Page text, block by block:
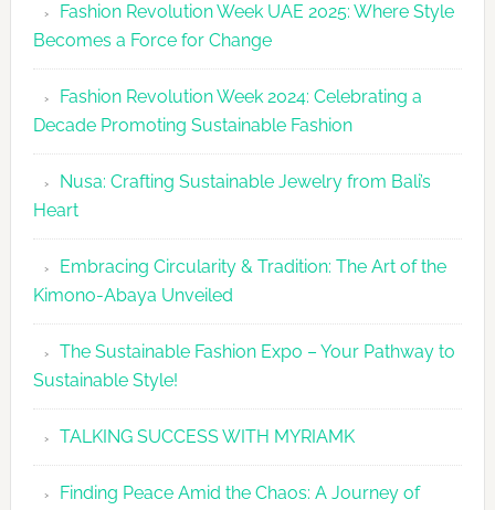
UAE
Fashion
2026
Agenda
Fashion Revolution Week UAE 2025: Where Style
Becomes a Force for Change
Fashion Revolution Week 2024: Celebrating a
Decade Promoting Sustainable Fashion
Nusa: Crafting Sustainable Jewelry from Bali’s
Heart
Embracing Circularity & Tradition: The Art of the
Kimono-Abaya Unveiled
The Sustainable Fashion Expo – Your Pathway to
Sustainable Style!
TALKING SUCCESS WITH MYRIAMK
Finding Peace Amid the Chaos: A Journey of